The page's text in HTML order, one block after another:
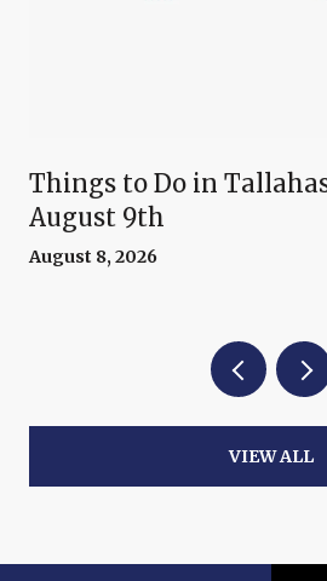
Things to Do in
August 9th
August 8, 2026
VIEW ALL